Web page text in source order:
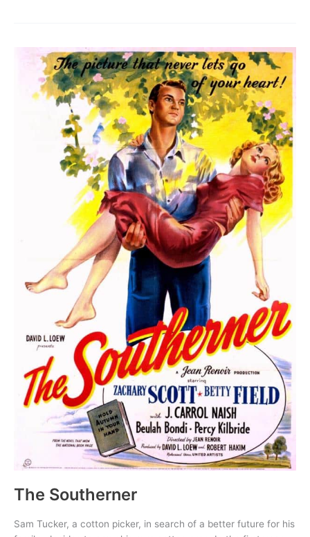
The Southerner
Sam Tucker, a cotton picker, in search of a better future for his